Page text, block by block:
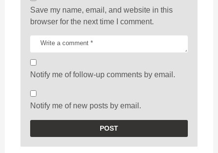
Save my name, email, and website in this
browser for the next time I comment.
Notify me of follow-up comments by email.
Notify me of new posts by email.